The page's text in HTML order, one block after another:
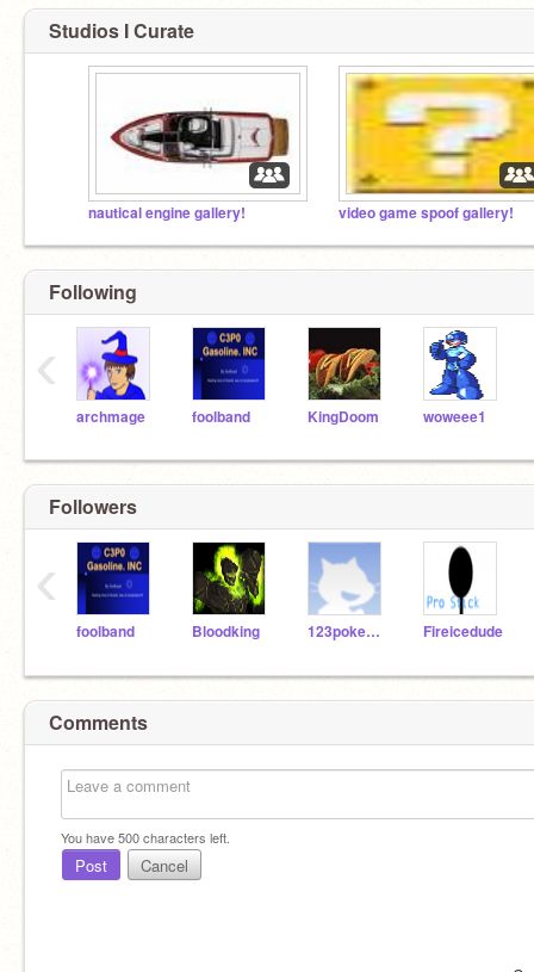
Studios I Curate
nautical engine gallery! video game spoof gallery!
Following
archmage foolband KingDoom woweee1
‹
Followers
foolband Bloodking 123pokemon321 Fireicedude
‹
Comments
You have500characters left.
Post Cancel